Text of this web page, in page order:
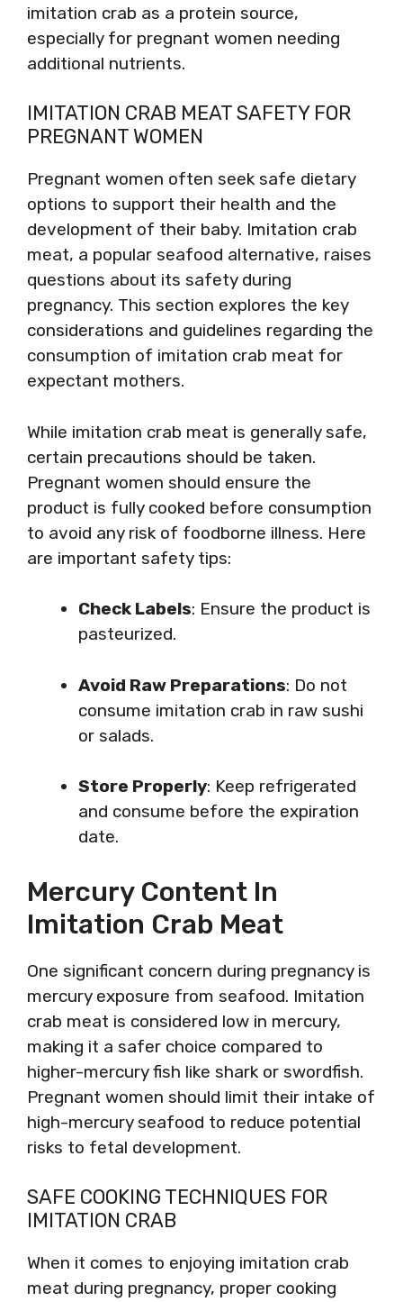
imitation crab as a protein source,
especially for pregnant women needing
additional nutrients.
IMITATION CRAB MEAT SAFETY FOR
PREGNANT WOMEN
Pregnant women often seek safe dietary
options to support their health and the
development of their baby. Imitation crab
meat, a popular seafood alternative, raises
questions about its safety during
pregnancy. This section explores the key
considerations and guidelines regarding the
consumption of imitation crab meat for
expectant mothers.
While imitation crab meat is generally safe,
certain precautions should be taken.
Pregnant women should ensure the
product is fully cooked before consumption
to avoid any risk of foodborne illness. Here
are important safety tips:
Check Labels: Ensure the product is
pasteurized.
Avoid Raw Preparations: Do not
consume imitation crab in raw sushi
or salads.
Store Properly: Keep refrigerated
and consume before the expiration
date.
Mercury Content In
Imitation Crab Meat
One significant concern during pregnancy is
mercury exposure from seafood. Imitation
crab meat is considered low in mercury,
making it a safer choice compared to
higher-mercury fish like shark or swordfish.
Pregnant women should limit their intake of
high-mercury seafood to reduce potential
risks to fetal development.
SAFE COOKING TECHNIQUES FOR
IMITATION CRAB
When it comes to enjoying imitation crab
meat during pregnancy, proper cooking